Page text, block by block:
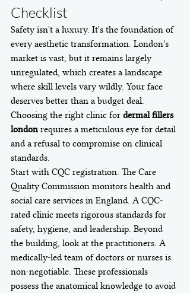
Checklist
Safety isn't a luxury. It's the foundation of
every aesthetic transformation. London's
market is vast, but it remains largely
unregulated, which creates a landscape
where skill levels vary wildly. Your face
deserves better than a budget deal.
Choosing the right clinic for dermal fillers
london requires a meticulous eye for detail
and a refusal to compromise on clinical
standards.
Start with CQC registration. The Care
Quality Commission monitors health and
social care services in England. A CQC-
rated clinic meets rigorous standards for
safety, hygiene, and leadership. Beyond
the building, look at the practitioners. A
medically-led team of doctors or nurses is
non-negotiable. These professionals
possess the anatomical knowledge to avoid